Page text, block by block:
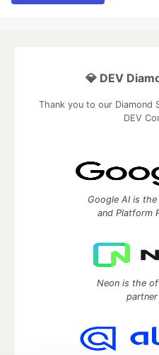
💎 DEV
Thank you to our Diamond
DEV
Google AI is
and Platform
Neon is the